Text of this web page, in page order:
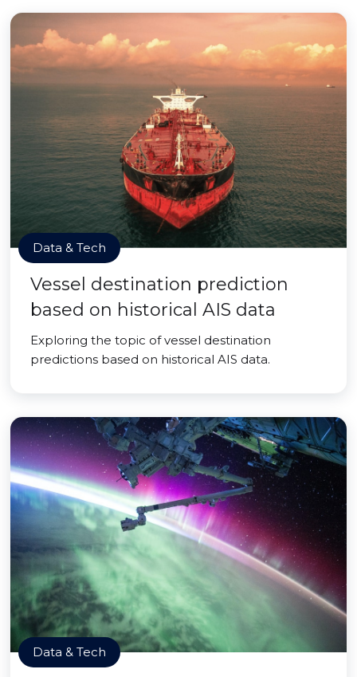
Data & Tech
Vessel destination prediction
based on historical AIS data
Exploring the topic of vessel destination
predictions based on historical AIS data.
Data & Tech